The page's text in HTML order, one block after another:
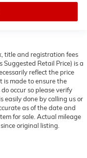
title and registration fees
Retail Price) is a
reflect the price
is made to ensure the
occur so please verify
easily done by calling us or
as of the date and
for sale. Actual mileage
original listing.